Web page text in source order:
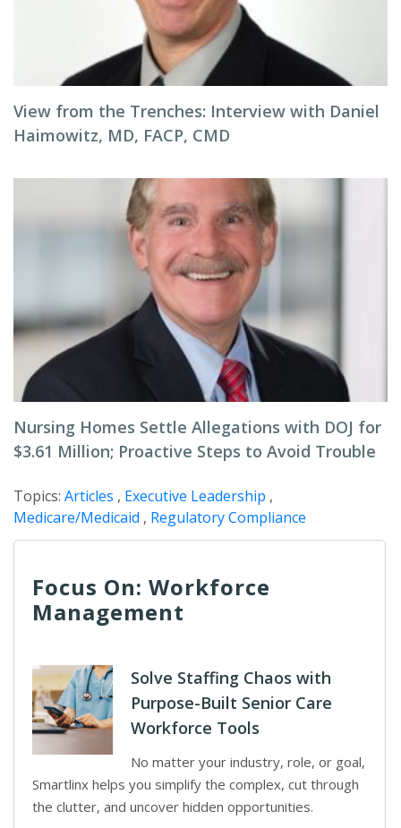
View from the Trenches: Interview with Daniel
Haimowitz, MD, FACP, CMD
Nursing Homes Settle Allegations with DOJ for
$3.61 Million; Proactive Steps to Avoid Trouble
Topics: Articles , Executive Leadership ,
Medicare/Medicaid , Regulatory Compliance
Focus On: Workforce
Management
Solve Staffing Chaos with
Purpose-Built Senior Care
Workforce Tools
No matter your industry, role, or goal,
Smartlinx helps you simplify the complex, cut through
the clutter, and uncover hidden opportunities.